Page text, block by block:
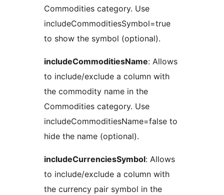
Commodities category. Use
includeCommoditiesSymbol=true
to show the symbol (optional).
includeCommoditiesName: Allows
to include/exclude a column with
the commodity name in the
Commodities category. Use
includeCommoditiesName=false to
hide the name (optional).
includeCurrenciesSymbol: Allows
to include/exclude a column with
the currency pair symbol in the